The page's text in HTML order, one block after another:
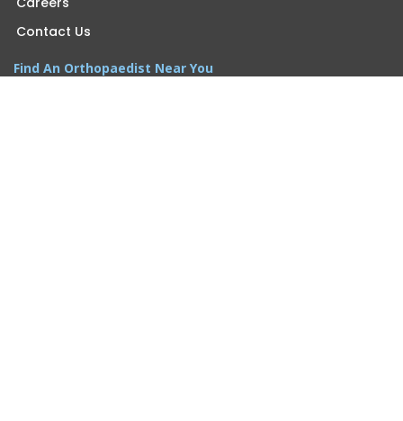
Contact Us
Find An Orthopaedist Near You